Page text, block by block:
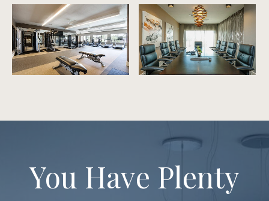
You Have Plenty